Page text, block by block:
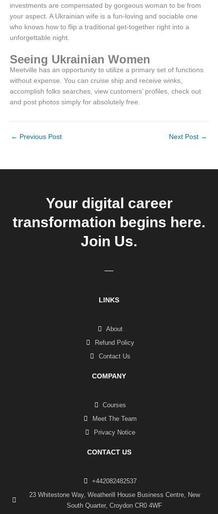
investments are compensated by gorgeous woman to be from
your aspect. A Ukrainian wife is a fun-loving and sociable one
who knows how to flip a traditional get-together right into a
unforgettable night.
Seeing Ukrainian Women
Meetville has an opportunity to utilize a primary set of functions
without expense. You can cruise ship and receive winks,
accomplish folks searches, view customers’ profiles, check out
and post photos simply for absolutely free.
← Previous Post Next Post →
Your digital career
transformation begins here.
Join Us.
LINKS
About
Refund Policy
Contact Us
COMPANY
Courses
Meet The Team
Privacy Notice
CONTACT US
+442082482537
23 Whitestone Way, Weatherill House Business Centre, New
South Quarter, Croydon CR0 4WF